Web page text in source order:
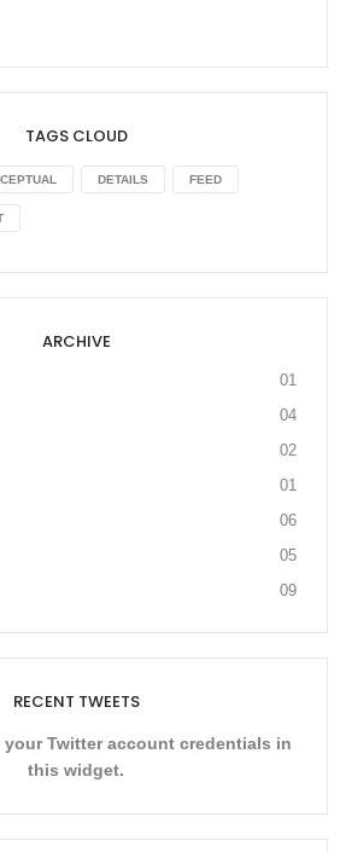
TAGS CLOUD
DETAILS FEED
ARCHIVE
01
04
02
01
06
05
09
RECENT TWEETS
your Twitter account credentials in
this widget.